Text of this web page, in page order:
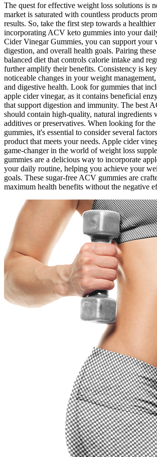
The quest for effective weight loss solutions is
market is saturated with countless products
results. So, take the first step towards a
incorporating ACV keto gummies into your
Cider Vinegar Gummies, you can support your
digestion, and overall health goals. Pairing
balanced diet that controls calorie intake and
further amplify their benefits. Consistency is
noticeable changes in your weight
and digestive health. Look for gummies that
apple cider vinegar, as it contains beneficial
that support digestion and immunity. The best
should contain high-quality, natural ingredients
additives or preservatives. When looking for
gummies, it's essential to consider several
product that meets your needs. Apple cider
game-changer in the world of weight loss
gummies are a delicious way to incorporate
your daily routine, helping you achieve your
goals. These sugar-free ACV gummies are
maximum health benefits without the negative